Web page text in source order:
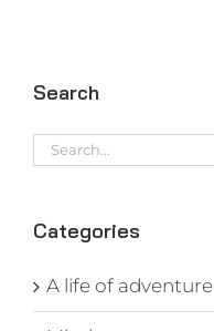
Search
Search
for:
Categories
A life of adventure